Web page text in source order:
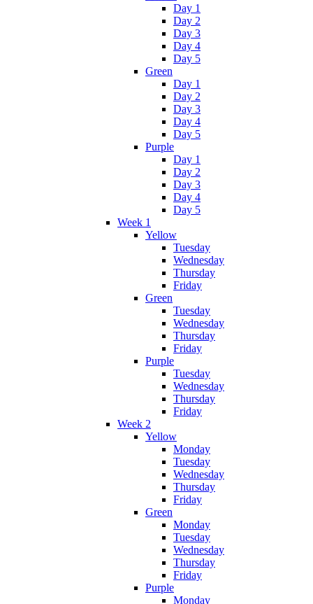
Day 1
Day 2
Day 3
Day 4
Day 5
Green
Day 1
Day 2
Day 3
Day 4
Day 5
Purple
Day 1
Day 2
Day 3
Day 4
Day 5
Week 1
Yellow
Tuesday
Wednesday
Thursday
Friday
Green
Tuesday
Wednesday
Thursday
Friday
Purple
Tuesday
Wednesday
Thursday
Friday
Week 2
Yellow
Monday
Tuesday
Wednesday
Thursday
Friday
Green
Monday
Tuesday
Wednesday
Thursday
Friday
Purple
Monday